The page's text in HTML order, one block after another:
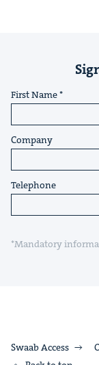
First Name
Company
Telephone
*Mandatory
Swaab Access